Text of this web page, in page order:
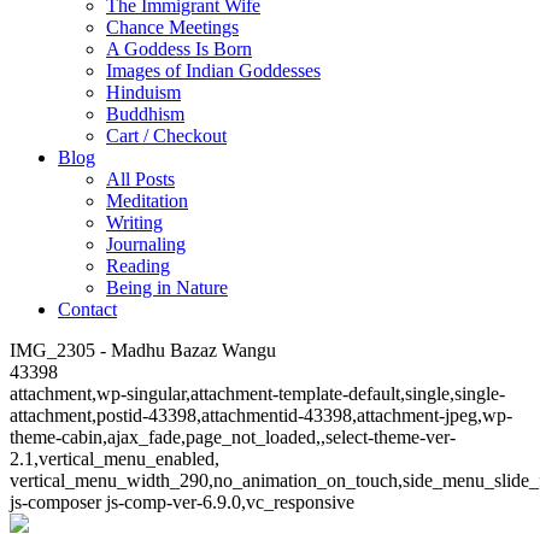
The Immigrant Wife
Chance Meetings
A Goddess Is Born
Images of Indian Goddesses
Hinduism
Buddhism
Cart / Checkout
Blog
All Posts
Meditation
Writing
Journaling
Reading
Being in Nature
Contact
IMG_2305 - Madhu Bazaz Wangu
43398
attachment,wp-singular,attachment-template-default,single,single-
attachment,postid-43398,attachmentid-43398,attachment-jpeg,wp-
theme-cabin,ajax_fade,page_not_loaded,,select-theme-ver-
2.1,vertical_menu_enabled,
js-composer js-comp-ver-6.9.0,vc_responsive